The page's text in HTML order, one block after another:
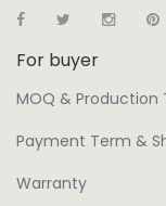
For buyer
MOQ & Production
Payment Term &
Warranty